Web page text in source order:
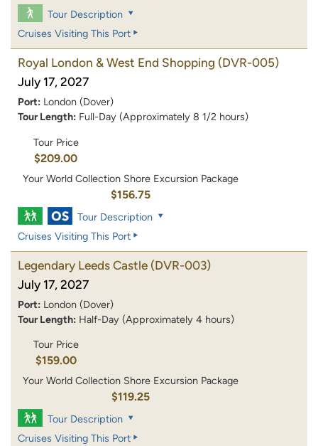
Tour Description
Cruises Visiting This Port
Royal London & West End Shopping (DVR-005)
July 17, 2027
Port: London (Dover)
Tour Length: Full-Day (Approximately 8 1/2 hours)
Tour Price
$209.00
Your World Collection Shore Excursion Package
$156.75
Tour Description
Cruises Visiting This Port
Legendary Leeds Castle (DVR-003)
July 17, 2027
Port: London (Dover)
Tour Length: Half-Day (Approximately 4 hours)
Tour Price
$159.00
Your World Collection Shore Excursion Package
$119.25
Tour Description
Cruises Visiting This Port